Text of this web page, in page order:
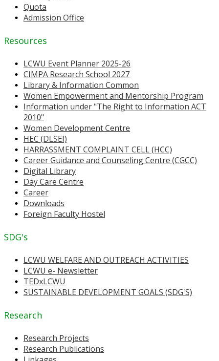
Quota
Admission Office
Resources
LCWU Event Planner 2025-26
CIMPA Research School 2027
Library & Information Common
Women Empowerment and Mentorship Program
Information under "The Right to Information ACT
2010"
Women Development Centre
HEC (DLSEI)
HARRASSMENT COMPLAINT CELL (HCC)
Career Guidance and Counseling Centre (CGCC)
Digital Library
Day Care Centre
Career
Downloads
Foreign Faculty Hostel
SDG's
LCWU WELFARE AND OUTREACH ACTIVITIES
LCWU e- Newsletter
TEDxLCWU
SUSTAINABLE DEVELOPMENT GOALS (SDG'S)
Research
Research Projects
Research Publications